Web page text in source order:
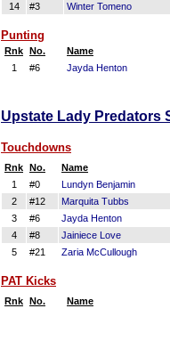
14
#3 Winter Tomeno
Punting
Rnk No. Name
1
#6 Jayda Henton
Upstate Lady Predators
Touchdowns
Rnk No. Name
1
#0 Lundyn Benjamin
2
#12 Marquita Tubbs
3
#6 Jayda Henton
4
#8 Jainiece Love
5
#21 Zaria McCullough
PAT Kicks
Rnk No. Name